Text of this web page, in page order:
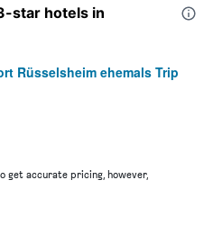
star hotels in
Rüsselsheim ehemals Trip
get accurate pricing, however,